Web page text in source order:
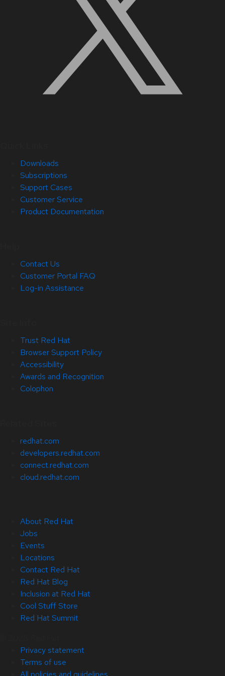
Downloads
Subscriptions
Support Cases
Customer Service
Product Documentation
Contact Us
Customer Portal FAQ
Log-in Assistance
Trust Red Hat
Browser Support Policy
Accessibility
Awards and Recognition
Colophon
redhat.com
developers.redhat.com
connect.redhat.com
cloud.redhat.com
About Red Hat
Jobs
Events
Locations
Contact Red Hat
Red Hat Blog
Inclusion at Red Hat
Cool Stuff Store
Red Hat Summit
Privacy statement
Terms of use